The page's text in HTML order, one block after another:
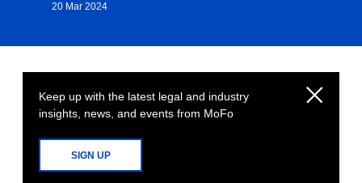
20 Mar 2024
Keep up with the latest legal and industry
insights, news, and events from MoFo
SIGN UP